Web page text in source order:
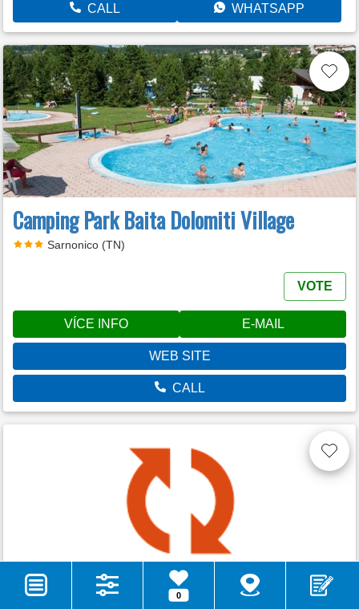
CALL WHATSAPP
Camping Park Baita Dolomiti Village
Sarnonico (TN)
VOTE
VÍCE INFO E-MAIL
WEB SITE
CALL
Camping Val di Sole 0